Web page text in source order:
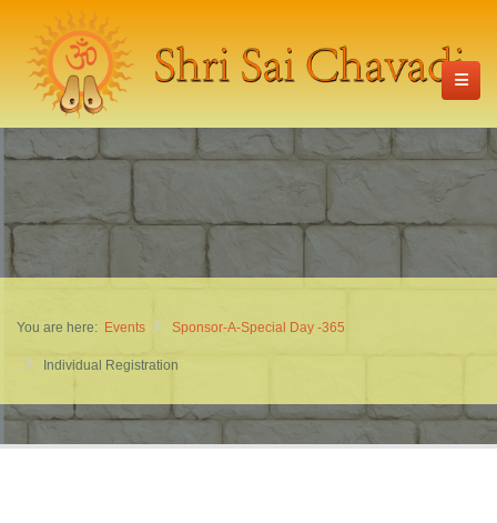
You are here: Events Sponsor-A-Special Day -365
Individual Registration